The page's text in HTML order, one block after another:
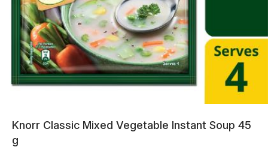
Knorr Classic Mixed Vegetable Instant Soup 45
g